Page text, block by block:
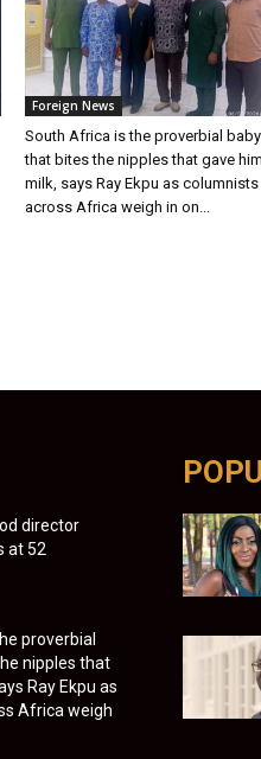
Foreign News
South Africa is the proverbial baby
that bites the nipples that gave him
milk, says Ray Ekpu as columnists
across Africa weigh in on...
director
at 52
proverbial
nipples that
Ray Ekpu as
Africa weigh